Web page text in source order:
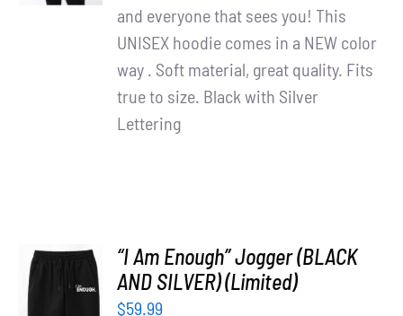
and everyone that sees you! This
UNISEX hoodie comes in a NEW color
way . Soft material, great quality. Fits
true to size. Black with Silver
Lettering
ADD TO
“I Am Enough” Jogger (BLACK
AND SILVER) (Limited)
$59.99